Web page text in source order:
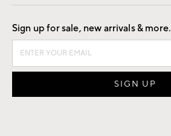
Good by Design
Sign up for sale, new arrivals & more.